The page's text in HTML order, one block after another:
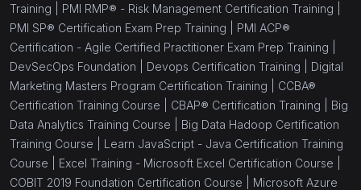
Azure Fundamentals (AZ-900) (1)
Azure Administrator Associate (AZ-104) (1)
Azure DevOps Engineer Expert AZ-400
Azure Security Engineer Associate AZ-500 (1)
Power BI Data Analyst Associate PL-300 (1)
Data Engineering on Microsoft Azure (DP-203)
Training | PMI RMP® - Risk Management Certification Training |
PMI SP® Certification Exam Prep Training | PMI ACP®
Certification - Agile Certified Practitioner Exam Prep Training |
DevSecOps Foundation | Devops Certification Training | Digital
Marketing Masters Program Certification Training | CCBA®
Certification Training Course | CBAP® Certification Training | Big
Data Analytics Training Course | Big Data Hadoop Certification
Training Course | Learn JavaScript - Java Certification Training
Course | Excel Training - Microsoft Excel Certification Course |
COBIT 2019 Foundation Certification Course | Microsoft Azure